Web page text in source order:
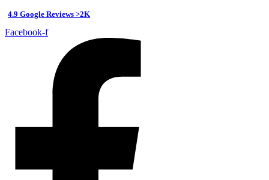
4.9 Google Reviews >2K
Facebook-f